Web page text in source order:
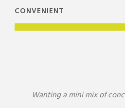
CONVENIENT
Wanting a mini mix of